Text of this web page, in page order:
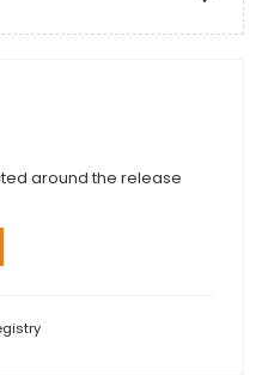
around the release